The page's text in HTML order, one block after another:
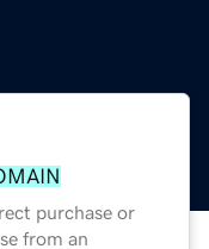
purchase or
from an